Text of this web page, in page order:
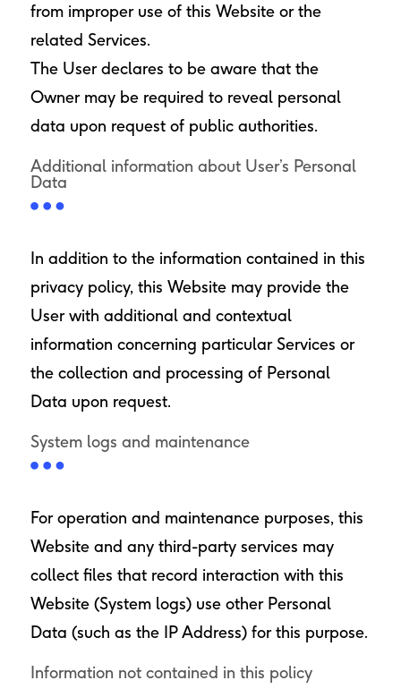
from improper use of this Website or the
related Services.
The User declares to be aware that the
Owner may be required to reveal personal
data upon request of public authorities.
Additional information about User’s Personal
Data
In addition to the information contained in this
privacy policy, this Website may provide the
User with additional and contextual
information concerning particular Services or
the collection and processing of Personal
Data upon request.
System logs and maintenance
For operation and maintenance purposes, this
Website and any third-party services may
collect files that record interaction with this
Website (System logs) use other Personal
Data (such as the IP Address) for this purpose.
Information not contained in this policy